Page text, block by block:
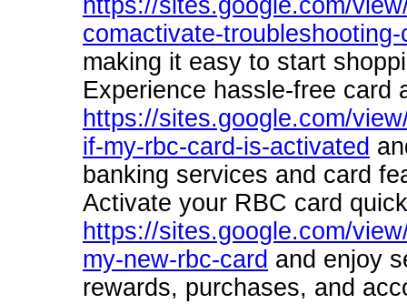
comactivate-
making it easy to start
Experience hassle-free card
https://sites.google.com/
if-my-rbc-card-is-activated
banking services and card
Activate your RBC card
https://sites.google.com/
my-new-rbc-card and enjoy
rewards, purchases, and